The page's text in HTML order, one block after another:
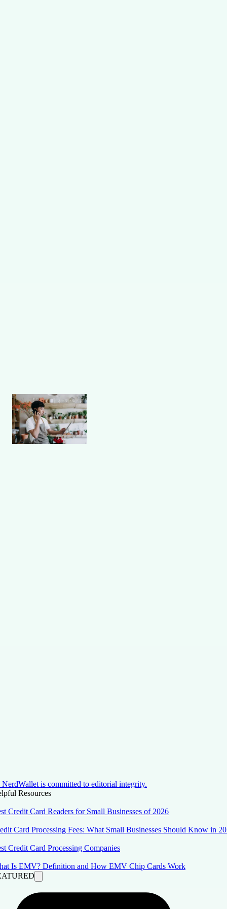
NerdWallet is committed to editorial integrity.
Resources
Credit Card Readers for Small Businesses of 2026
Card Processing Fees: What Small Businesses Should Know in
Credit Card Processing Companies
Is EMV? Definition and How EMV Chip Cards Work